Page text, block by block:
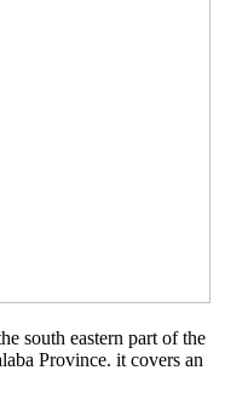
south eastern part of the
Province. it covers an